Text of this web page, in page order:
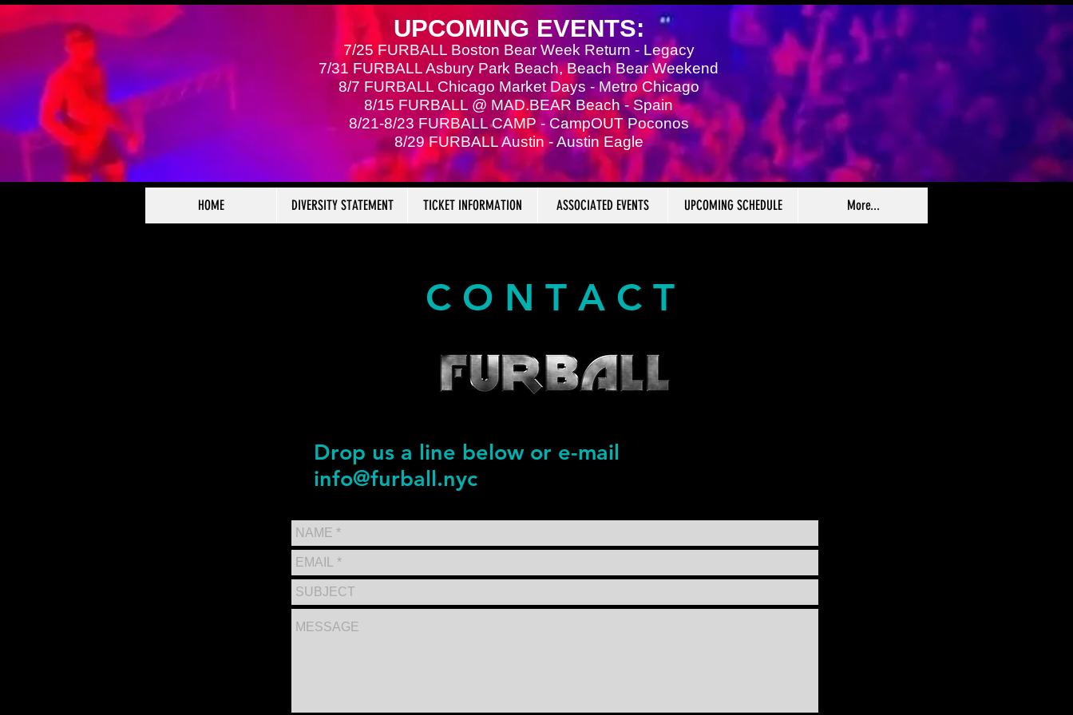
UPCOMING EVENTS:
7/25 FURBALL Boston Bear Week Return - Legacy
7/31 FURBALL Asbury Park Beach, Beach Bear Weekend
8/7 FURBALL Chicago Market Days - Metro Chicago
8/15 FURBALL @ MAD.BEAR Beach - Spain
8/21-8/23 FURBALL CAMP - CampOUT Poconos
8/29 FURBALL Austin - Austin Eagle
HOME DIVERSITY STATEMENT TICKET INFORMATION ASSOCIATED EVENTS UPCOMING SCHEDULE More...
C O N T A C T
Drop us a line below or e-mail
info@furball.nyc